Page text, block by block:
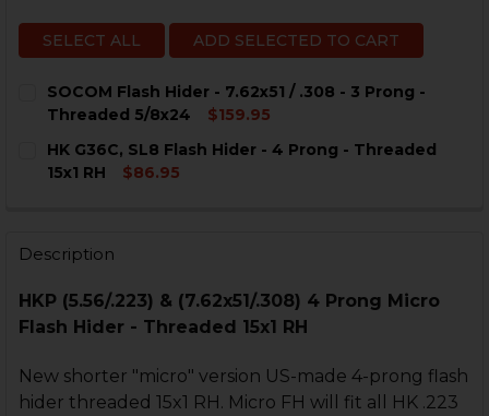
SELECT ALL ADD SELECTED TO CART
SOCOM Flash Hider - 7.62x51 / .308 - 3 Prong -
Threaded 5/8x24
$159.95
STOCK:
DECREASE QUANTITY OF SOCOM FLASH HIDER -
INCREASE QUANTITY OF SOCOM FLASH
HK G36C, SL8 Flash Hider - 4 Prong - Threaded
15x1 RH
$86.95
Description
HKP (5.56/.223) & (7.62x51/.308) 4 Prong Micro
Flash Hider - Threaded 15x1 RH
New shorter "micro" version US-made 4-prong flash
hider threaded 15x1 RH. Micro FH will fit all HK .223